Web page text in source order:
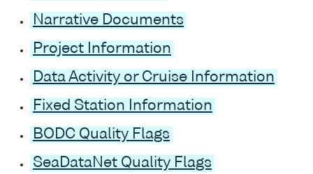
Narrative Documents
Project Information
Data Activity or Cruise Information
Fixed Station Information
BODC Quality Flags
SeaDataNet Quality Flags